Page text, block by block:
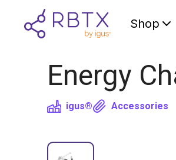
Shop
Energy
igus® Accessories